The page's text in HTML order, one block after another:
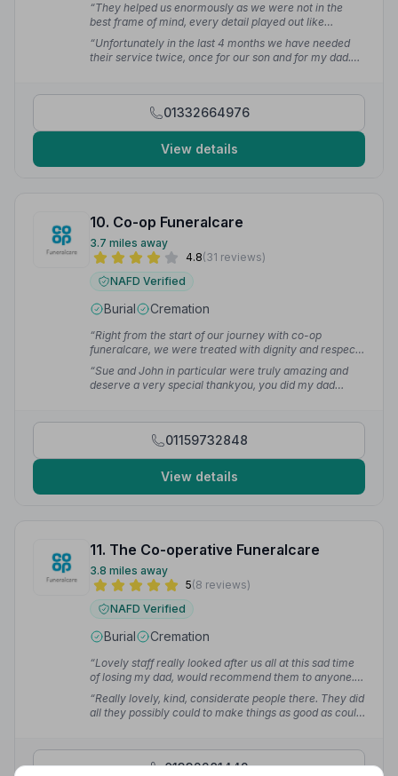
“They helped us enormously as we were not in the
best frame of mind, every detail played out like
clockwork and we could feel our stress lifting away as
the funeral was perfect.” — Bev R.
“Unfortunately in the last 4 months we have needed
their service twice, once for our son and for my dad.
01332664976
View details
10. Co-op Funeralcare
3.7 miles away
4.8(31 reviews)
NAFD Verified
Burial Cremation
“Right from the start of our journey with co-op
funeralcare, we were treated with dignity and respect.
They gave us good advice, without taking over, and
kept us up to date with every detail. On the day the
whole team were supportive and helped us through
“Sue and John in particular were truly amazing and
deserve a very special thankyou, you did my dad
01159732848
View details
11. The Co-operative Funeralcare
3.8 miles away
5(8 reviews)
NAFD Verified
Burial Cremation
“Lovely staff really looked after us all at this sad time
of losing my dad, would recommend them to anyone.”
— Susan A.
“Really lovely, kind, considerate people there. They did
all they possibly could to make things as good as could
01332281442